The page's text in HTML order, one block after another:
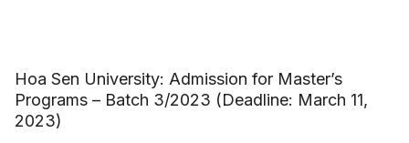
Hoa Sen University: Admission for Master’s
Programs – Batch 3/2023 (Deadline: March 11,
2023)